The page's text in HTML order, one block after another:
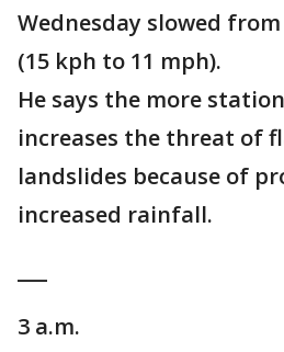
Wednesday slowed
(15 kph to 11 mph).
He says the more
increases the threat of
landslides because of
increased rainfall.
3 a.m.